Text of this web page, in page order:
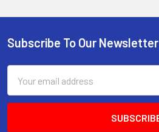
Footer
Subscribe To Our Newsletter
Address